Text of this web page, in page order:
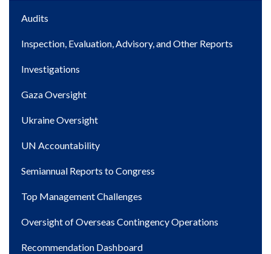
Main
Audits
Inspection, Evaluation, Advisory, and Other Reports
Investigations
Gaza Oversight
Ukraine Oversight
UN Accountability
Semiannual Reports to Congress
Top Management Challenges
Oversight of Overseas Contingency Operations
Recommendation Dashboard